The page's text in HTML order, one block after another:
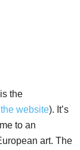
is the
website). It’s
to an
art. The